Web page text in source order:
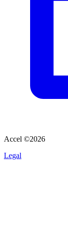
Accel ©2026
Legal